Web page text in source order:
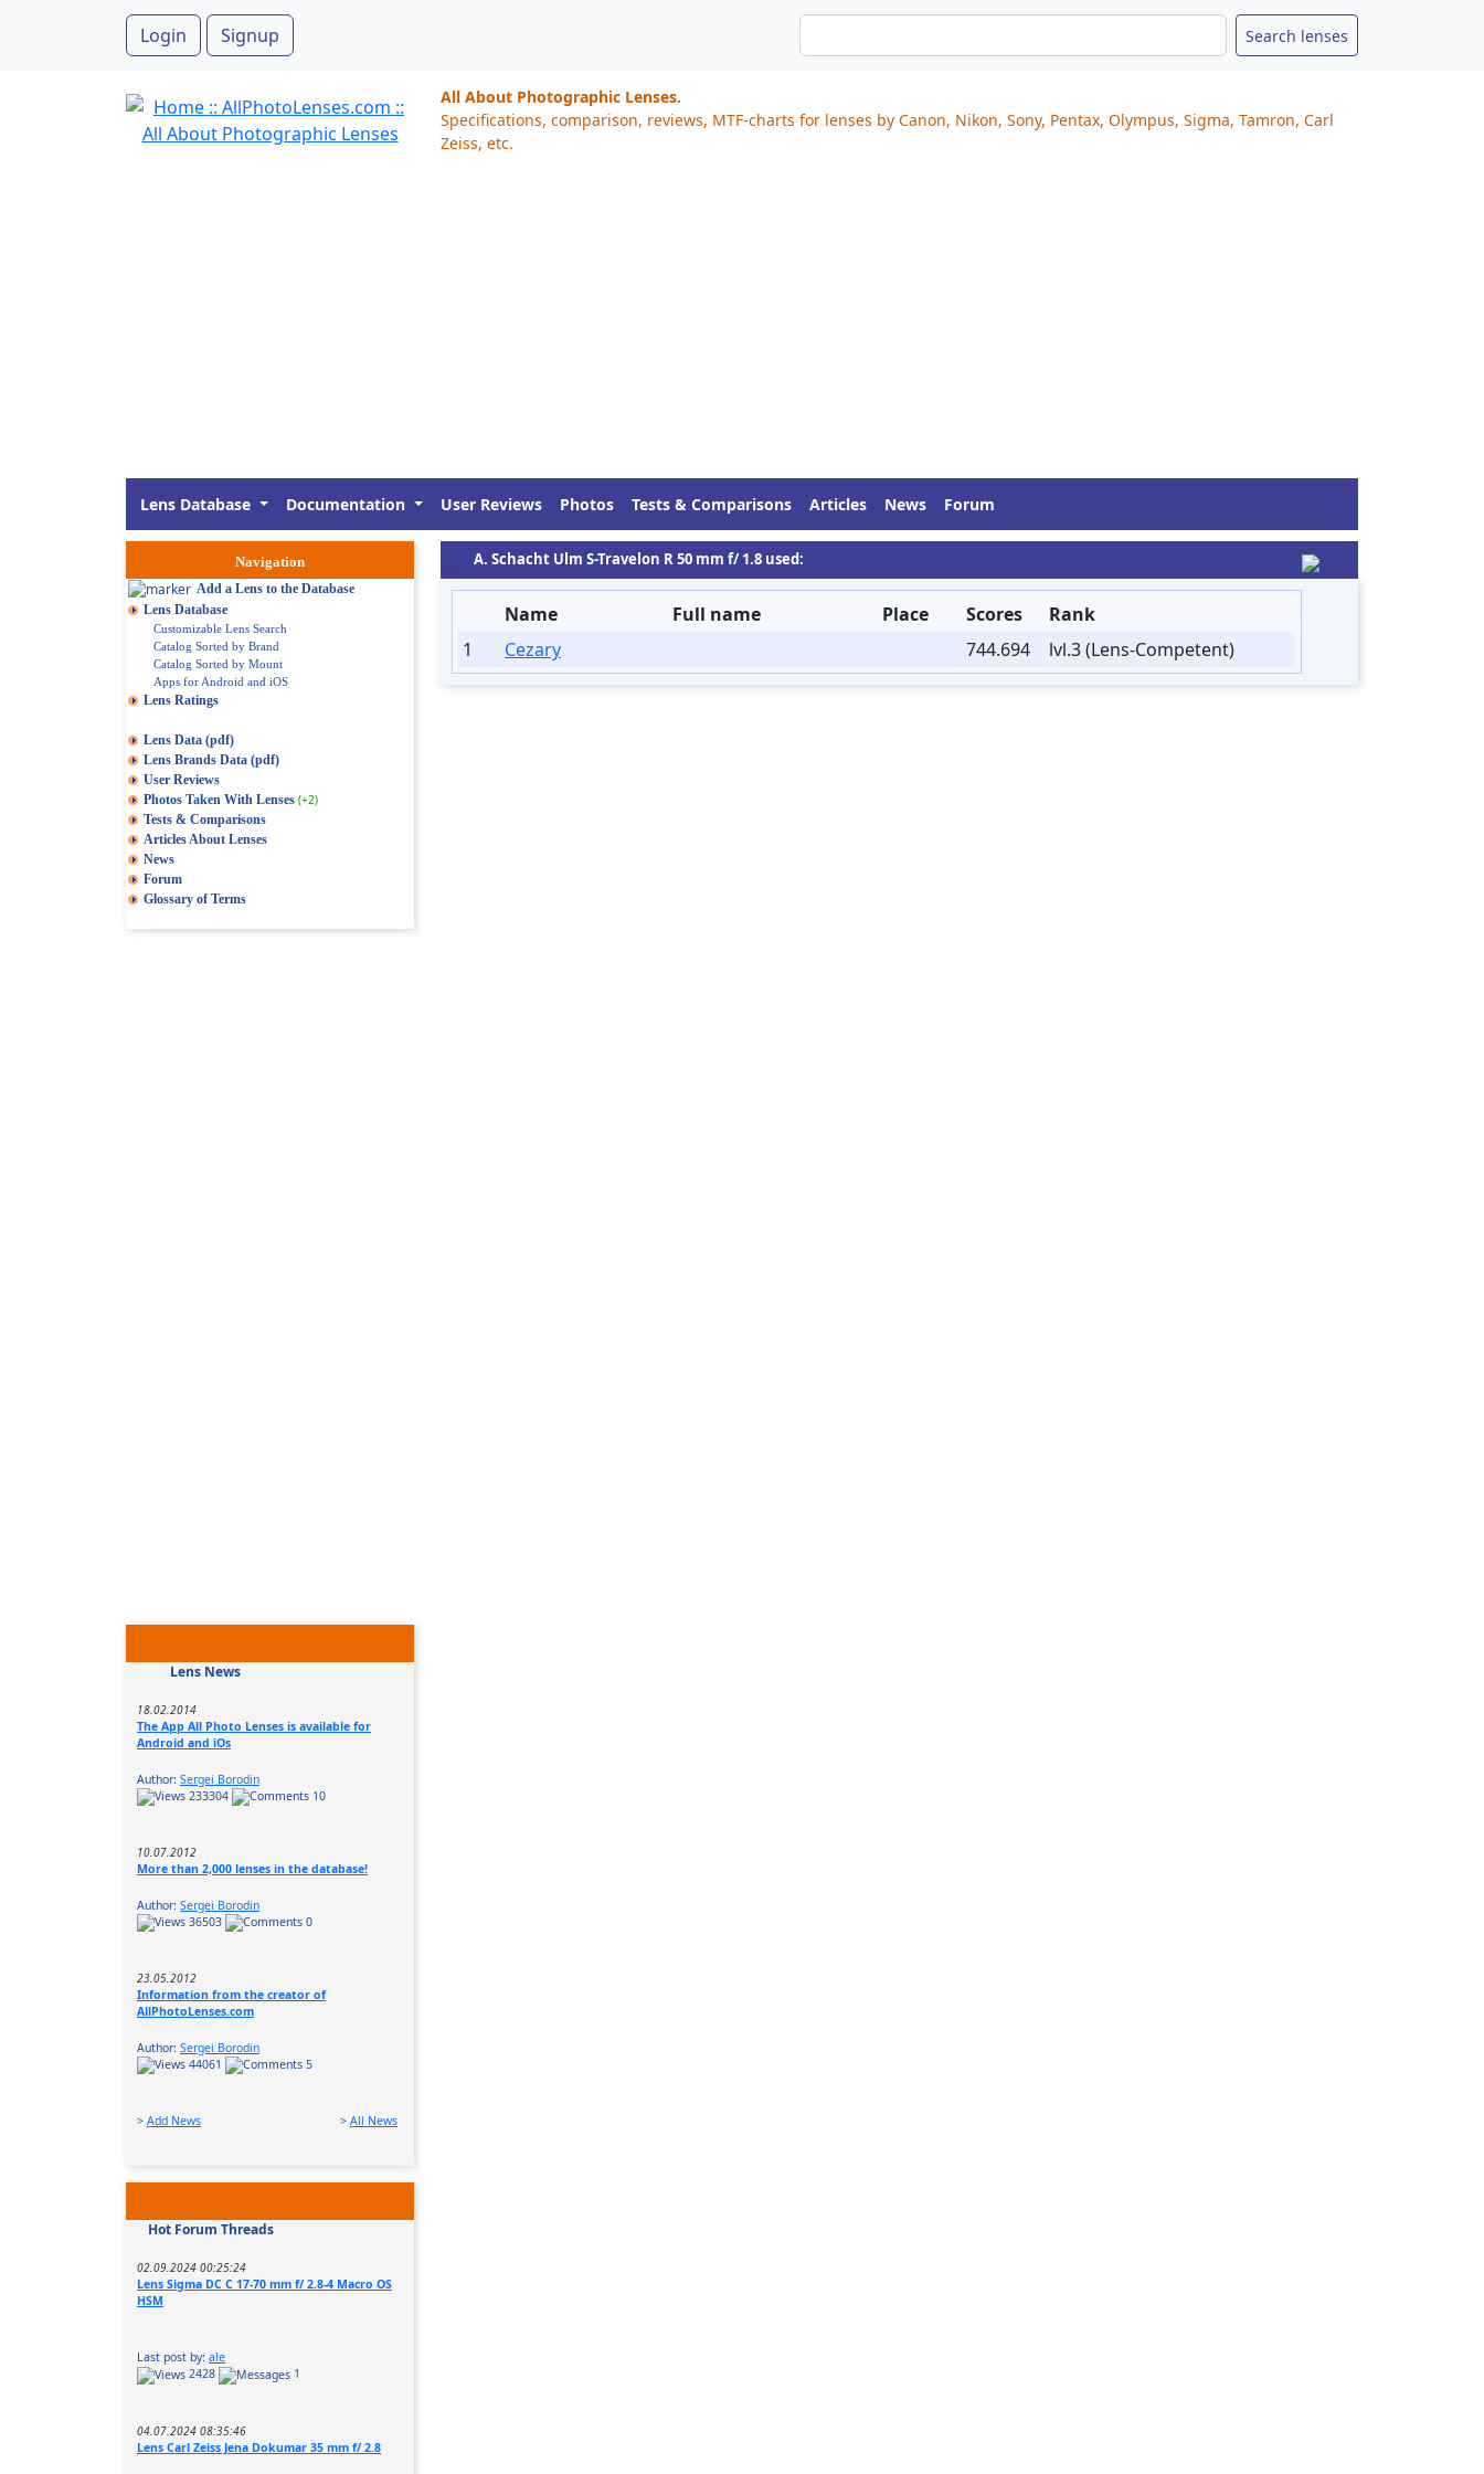
Login Signup
All About Photographic Lenses.
Specifications, comparison, reviews, MTF-charts for lenses by Canon, Nikon, Sony, Pentax, Olympus, Sigma, Tamron, Carl
Zeiss, etc.
Lens Database Documentation User Reviews Photos Tests & Comparisons Articles News Forum
Navigation
Add a Lens to the Database
Lens Database
Customizable Lens Search
Catalog Sorted by Brand
Catalog Sorted by Mount
Apps for Android and iOS
Lens Ratings
Lens Data (pdf)
Lens Brands Data (pdf)
User Reviews
Photos Taken With Lenses (+2)
Tests & Comparisons
Articles About Lenses
News
Forum
Glossary of Terms
Lens News
18.02.2014
The App All Photo Lenses is available for
Android and iOs
Author: Sergei Borodin
233304
10
10.07.2012
More than 2,000 lenses in the database!
Author: Sergei Borodin
36503
0
23.05.2012
Information from the creator of
AllPhotoLenses.com
Author: Sergei Borodin
44061
5
> Add News > All News
Hot Forum Threads
02.09.2024 00:25:24
Lens Sigma DC C 17-70 mm f/ 2.8-4 Macro OS
HSM
Last post by: ale
2428
1
04.07.2024 08:35:46
Lens Carl Zeiss Jena Dokumar 35 mm f/ 2.8
A. Schacht Ulm S-Travelon R 50 mm f/ 1.8 used:
Name Full name Place Scores
Rank
1
Cezary 744.694 lvl.3 (Lens-Competent)